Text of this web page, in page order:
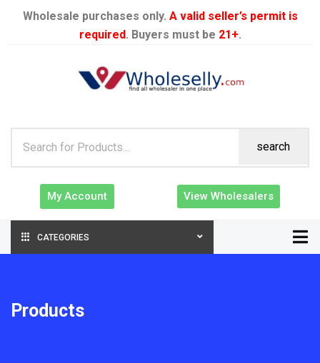
Wholesale purchases only. A valid seller’s permit is
required. Buyers must be 21+.
search
My Account View Wholesalers
CATEGORIES
Products